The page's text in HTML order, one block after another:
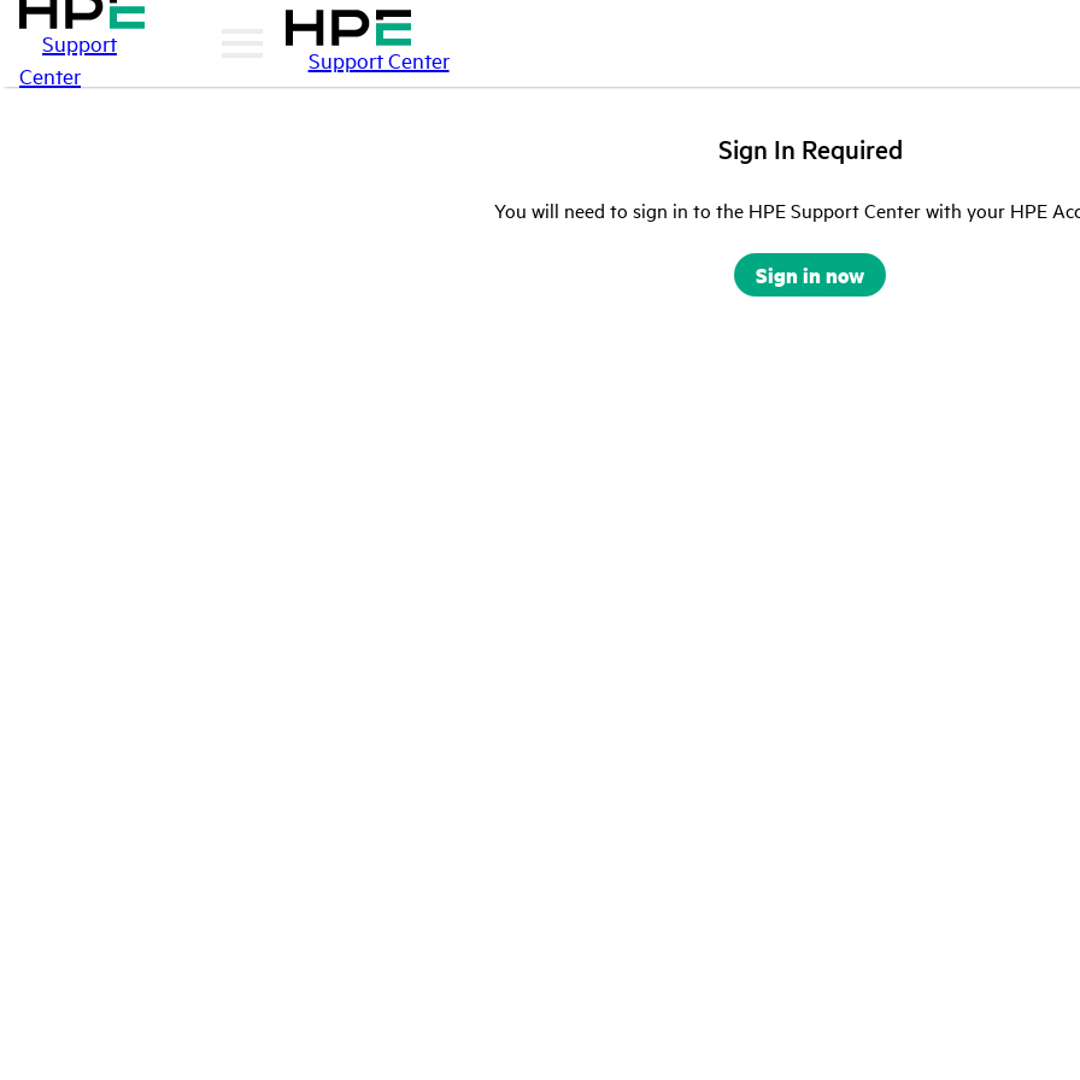
Support
Center
Support Center
Sign In Required
You will need to sign in to the HPE Support Center with your HPE
Sign in now